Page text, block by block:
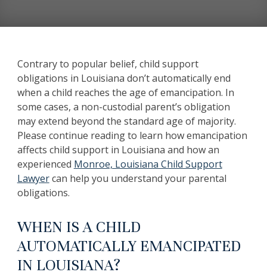
Contrary to popular belief, child support
obligations in Louisiana don’t automatically end
when a child reaches the age of emancipation. In
some cases, a non-custodial parent’s obligation
may extend beyond the standard age of majority.
Please continue reading to learn how emancipation
affects child support in Louisiana and how an
experienced Monroe, Louisiana Child Support
Lawyercan help you understand your parental
obligations.
WHEN IS A CHILD
AUTOMATICALLY EMANCIPATED
IN LOUISIANA?